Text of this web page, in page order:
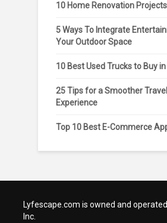
10 Home Renovation Projects
5 Ways To Integrate
Your Outdoor Space
10 Best Used Trucks to Buy
25 Tips for a Smoother Travel
Experience
Top 10 Best E-Commerce
Lyfescape.com is owned and
Inc.